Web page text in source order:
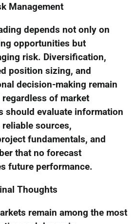
Management
depends not only on
opportunities but
risk. Diversification,
position sizing, and
decision-making remain
of market
should evaluate information
sources,
fundamentals, and
that no forecast
future performance.
Thoughts
remain among the most